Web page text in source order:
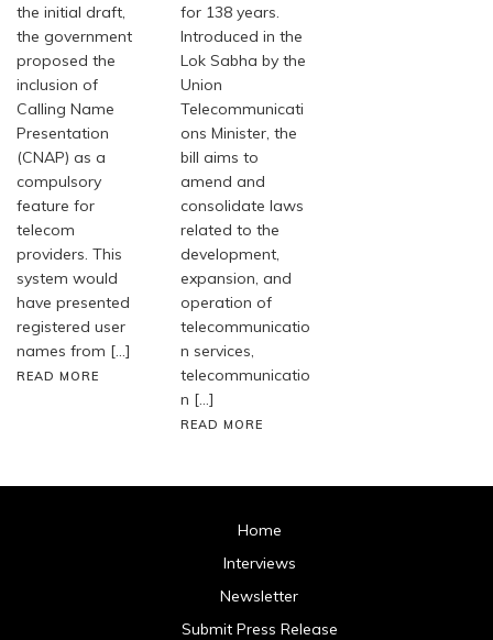
the initial draft,
the government
proposed the
inclusion of
Calling Name
Presentation
(CNAP) as a
compulsory
feature for
telecom
providers. This
system would
have presented
registered user
names from […]
READ MORE
for 138 years.
Introduced in the
Lok Sabha by the
Union
Telecommunicati
ons Minister, the
bill aims to
amend and
consolidate laws
related to the
development,
expansion, and
operation of
telecommunicatio
n services,
telecommunicatio
n […]
READ MORE
Home
Interviews
Newsletter
Submit Press Release